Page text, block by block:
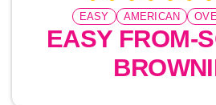
EASY AMERICAN
EASY FROM-